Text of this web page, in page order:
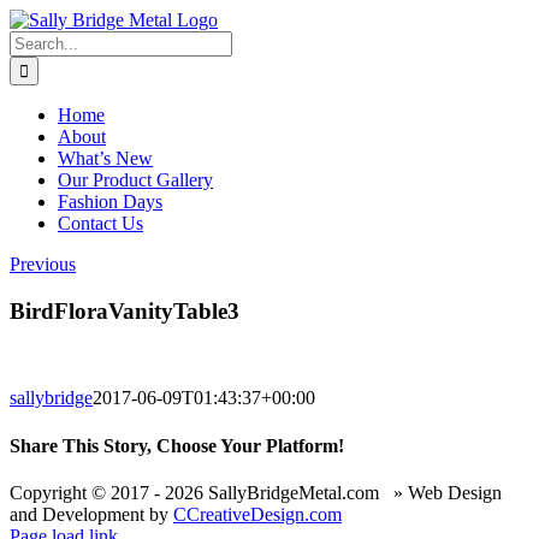
Skip
to
content
Search
for:
Home
About
What’s New
Our Product Gallery
Fashion Days
Contact Us
Previous
BirdFloraVanityTable3
sallybridge2017-06-09T01:43:37+00:00
Share This Story, Choose Your Platform!
Facebook
X
Reddit
LinkedIn
WhatsApp
Telegram
Tumblr
Pinterest
Vk
Xing
Email
Copyright © 2017 - 2026 SallyBridgeMetal.com » Web Design
and Development by CCreativeDesign.com